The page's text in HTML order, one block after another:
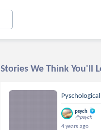
Stories We Think You'll
psych
@psych
4 years ago